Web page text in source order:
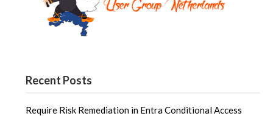
Recent Posts
Require Risk Remediation in Entra Conditional Access